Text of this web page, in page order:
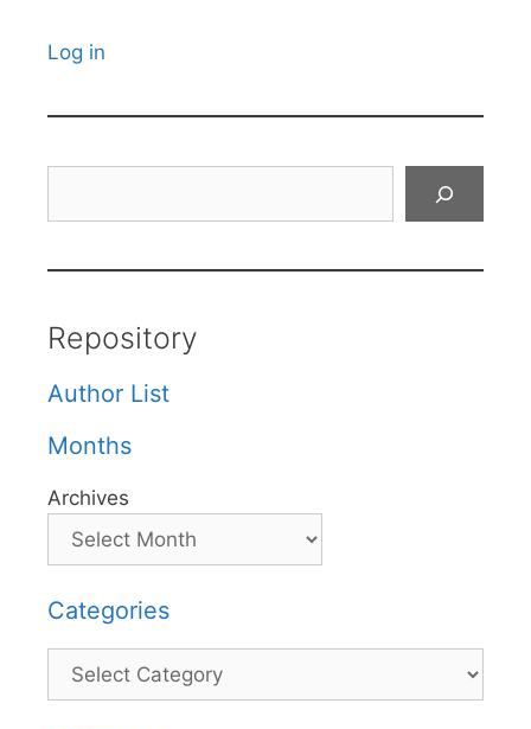
Log in
Repository
Author List
Months
Archives
Categories
Categories